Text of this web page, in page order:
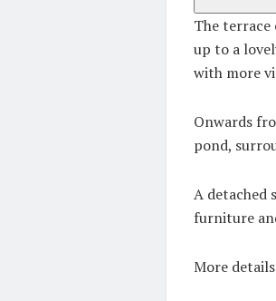
The terrace
up to a
with more
Onwards
pond,
A detached
furniture
More